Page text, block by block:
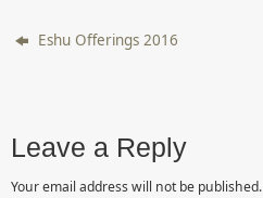
Eshu Offerings 2016
Leave a Reply
Your email address will not be published.